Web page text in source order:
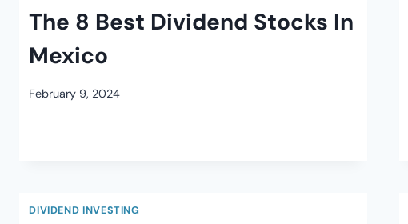
The 8 Best Dividend Stocks In
Mexico
February 9, 2024
DIVIDEND INVESTING